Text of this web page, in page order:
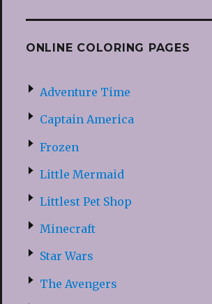
ONLINE COLORING PAGES
Adventure Time
Captain America
Frozen
Little Mermaid
Littlest Pet Shop
Minecraft
Star Wars
The Avengers